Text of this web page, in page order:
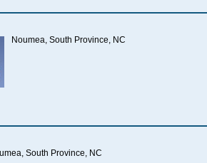
Noumea, South Province, NC
South Province, NC